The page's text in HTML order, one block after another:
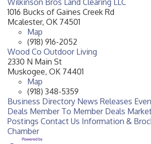
1016 Bucks of Gaines Creek Rd
Mcalester, OK 74501
Map
(918) 916-2052
Wood Co Outdoor Living
2330 N Main St
Muskogee, OK 74401
Map
(918) 348-5359
Business Directory News Releases
Deals Member To Member Deals
Postings Contact Us Information &
Chamber
Aug 10
Checotah City Council Meeting